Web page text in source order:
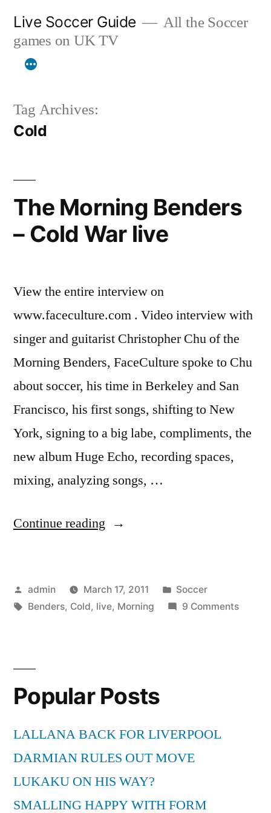
content
Live Soccer Guide
All the Soccer
games on UK TV
Tag Archives:
Cold
The Morning Benders
– Cold War live
View the entire interview on
www.faceculture.com . Video interview with
singer and guitarist Christopher Chu of the
Morning Benders, FaceCulture spoke to Chu
about soccer, his time in Berkeley and San
Francisco, his first songs, shifting to New
York, signing to a big labe, compliments, the
new album Huge Echo, recording spaces,
mixing, analyzing songs, …
Continue reading “The
–
Cold
Posted
by
admin March 17, 2011
Posted
in
Soccer
Tags:
Benders, Cold, live, Morning 9 Commentson
Popular Posts
LALLANA BACK FOR LIVERPOOL
DARMIAN RULES OUT MOVE
LUKAKU ON HIS WAY?
SMALLING HAPPY WITH FORM